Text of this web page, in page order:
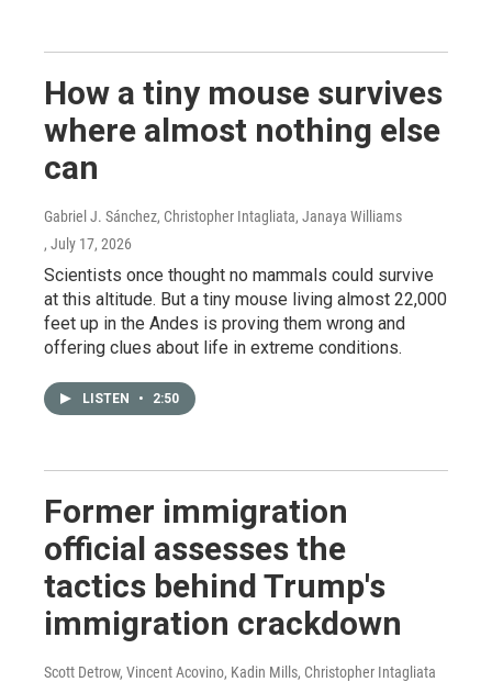
How a tiny mouse survives
where almost nothing else
can
Gabriel J. Sánchez, Christopher Intagliata, Janaya Williams
, July 17, 2026
Scientists once thought no mammals could survive
at this altitude. But a tiny mouse living almost 22,000
feet up in the Andes is proving them wrong and
offering clues about life in extreme conditions.
LISTEN • 2:50
Former immigration
official assesses the
tactics behind Trump's
immigration crackdown
Scott Detrow, Vincent Acovino, Kadin Mills, Christopher Intagliata